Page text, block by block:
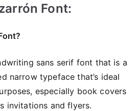
Font:
sans serif font that is a
narrow typeface that’s ideal
especially book covers
invitations and flyers.